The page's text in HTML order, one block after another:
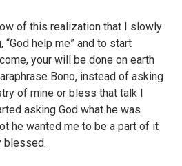
of this realization that I slowly
help me” and to start
your will be done on earth
Bono, instead of asking
of mine or bless that talk I
asking God what he was
he wanted me to be a part of it
blessed.